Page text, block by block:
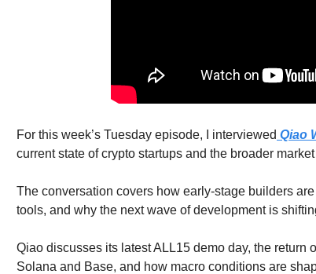
For this week’s Tuesday episode, I interviewed Qiao
current state of crypto startups and the broader
The conversation covers how early-stage builders
tools, and why the next wave of development is
Qiao discusses its latest ALL15 demo day, the
Solana and Base, and how macro conditions are